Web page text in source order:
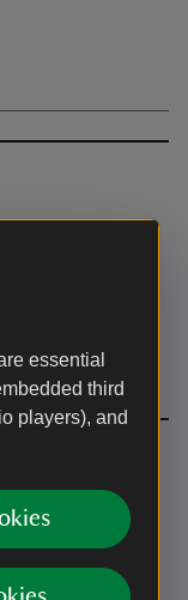
essential
third
players), and
apply for
and all
to pre-book